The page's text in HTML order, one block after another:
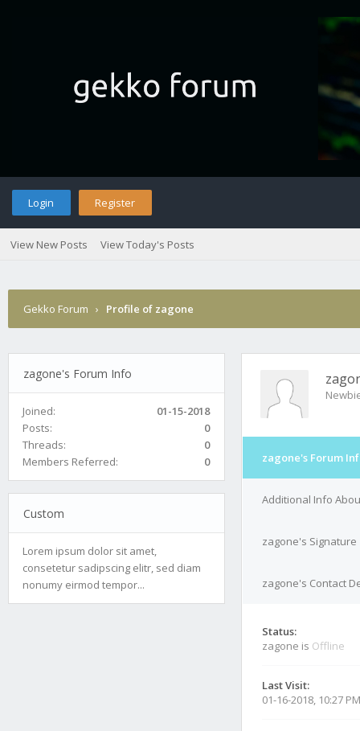
Login Register
View New Posts View Today's Posts
Gekko Forum › Profile of zagone
zagone's Forum Info
Joined:
01-15-2018
Posts:
0
Threads:
0
Members Referred:
0
Custom
Lorem ipsum dolor sit amet,
consetetur sadipscing elitr, sed diam
nonumy eirmod tempor...
zagone's Forum
Additional Info
zagone's Signature
zagone's Contact
Status:
zagone is Offline
Last Visit:
01-16-2018, 10:27 PM